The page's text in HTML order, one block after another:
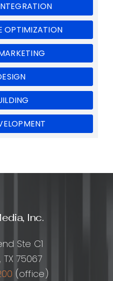
OPTIMIZATION
Inc.
Ste C1
TX 75067
(office)